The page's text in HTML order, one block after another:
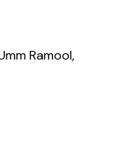
Ramool,